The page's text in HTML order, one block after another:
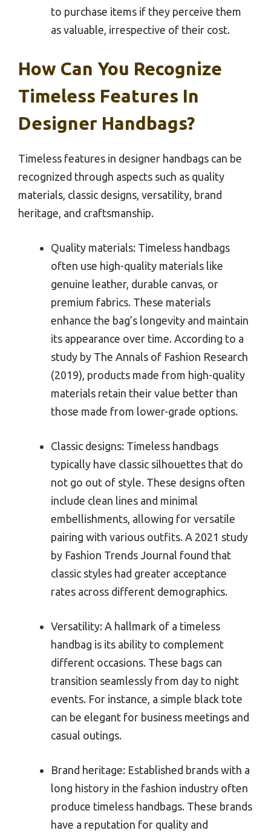
to purchase items if they perceive them
as valuable, irrespective of their cost.
How Can You Recognize
Timeless Features In
Designer Handbags?
Timeless features in designer handbags can be
recognized through aspects such as quality
materials, classic designs, versatility, brand
heritage, and craftsmanship.
Quality materials: Timeless handbags
often use high-quality materials like
genuine leather, durable canvas, or
premium fabrics. These materials
enhance the bag’s longevity and maintain
its appearance over time. According to a
study by The Annals of Fashion Research
(2019), products made from high-quality
materials retain their value better than
those made from lower-grade options.
Classic designs: Timeless handbags
typically have classic silhouettes that do
not go out of style. These designs often
include clean lines and minimal
embellishments, allowing for versatile
pairing with various outfits. A 2021 study
by Fashion Trends Journal found that
classic styles had greater acceptance
rates across different demographics.
Versatility: A hallmark of a timeless
handbag is its ability to complement
different occasions. These bags can
transition seamlessly from day to night
events. For instance, a simple black tote
can be elegant for business meetings and
casual outings.
Brand heritage: Established brands with a
long history in the fashion industry often
produce timeless handbags. These brands
have a reputation for quality and